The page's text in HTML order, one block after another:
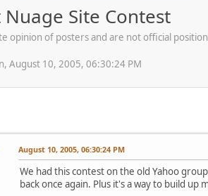
Site Contest
opinion of posters and are not official
August 10, 2005, 06:30:24 PM
August 10, 2005, 06:30:24 PM
We had this contest on the old Yahoo
back once again. Plus it's a way to build up